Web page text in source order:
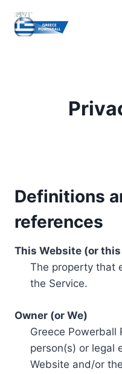
content
Definitions
references
This Website (or
The property that
the Service.
Owner (or We)
Greece Powerball
person(s) or legal
Website and/or